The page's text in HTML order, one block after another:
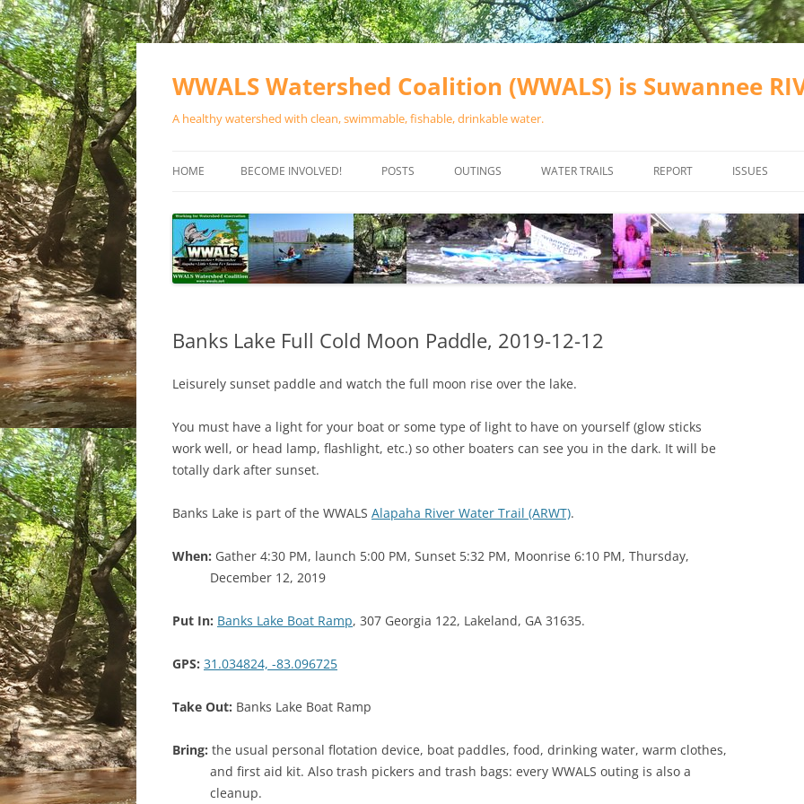
Skip
WWALS Watershed Coalition (WWALS) is Suwannee
A healthy watershed with clean, swimmable, fishable, drinkable water.
HOME BECOME INVOLVED!
SPONSOR EVENTS
SPONSOR PROGRAMS
POSTS OUTINGS
CALENDAR
WATER TRAILS
RIVER BASIN
ALAPAHA RIVER WATER TRAIL
(ARWT)
RIVER WATER TRAIL (WLRWT)
SUWANNEE RIVER WATER TRAIL
OKEFENOKEE WILDERNESS AREA
REPORT ISSUES
VALDOSTA
WASTEWATER
SOLAR
Banks Lake Full Cold Moon Paddle, 2019-12-12
Leisurely sunset paddle and watch the full moon rise over the lake.
You must have a light for your boat or some type of light to have on yourself (glow sticks
work well, or head lamp, flashlight, etc.) so other boaters can see you in the dark. It will be
totally dark after sunset.
Banks Lake is part of the WWALS Alapaha River Water Trail (ARWT).
When: Gather 4:30 PM, launch 5:00 PM, Sunset 5:32 PM, Moonrise 6:10 PM, Thursday,
December 12, 2019
Put In: Banks Lake Boat Ramp, 307 Georgia 122, Lakeland, GA 31635.
GPS: 31.034824, -83.096725
Take Out: Banks Lake Boat Ramp
Bring: the usual personal flotation device, boat paddles, food, drinking water, warm clothes,
and first aid kit. Also trash pickers and trash bags: every WWALS outing is also a
cleanup.